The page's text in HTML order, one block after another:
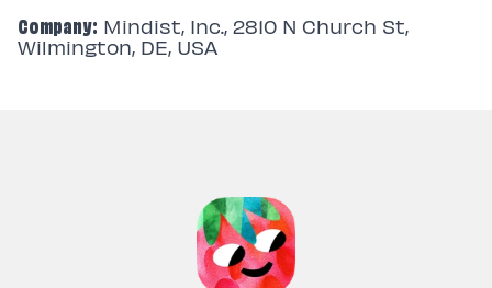
Company: Mindist, Inc., 2810 N Church St,
Wilmington, DE, USA